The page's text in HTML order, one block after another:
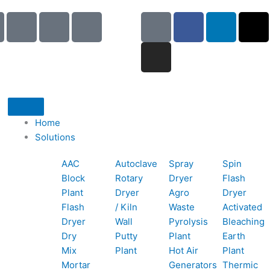
p
o
n
a
i
Home
Solutions
AAC
Block
Plant
Flash
Dryer
Dry
Mix
Mortar
Autoclave
Rotary
Dryer
/ Kiln
Wall
Putty
Plant
Spray
Dryer
Agro
Waste
Pyrolysis
Plant
Hot Air
Generators
Spin
Flash
Dryer
Activated
Bleaching
Earth
Plant
Thermic